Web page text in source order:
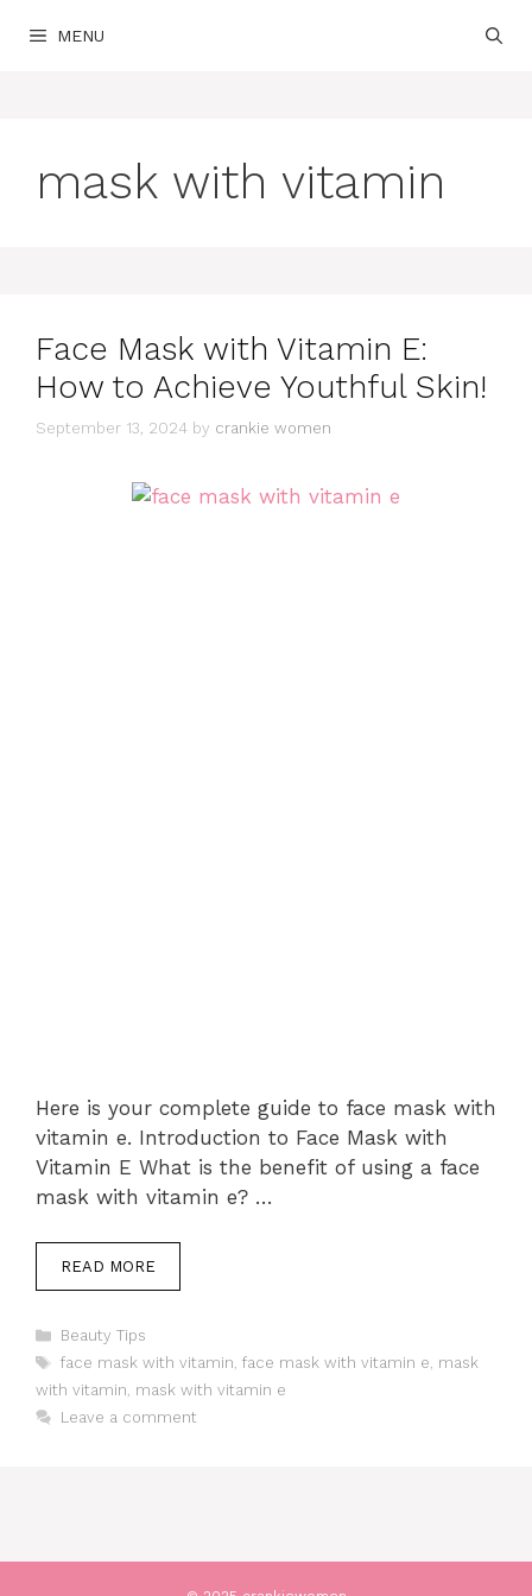
MENU
mask with vitamin
Face Mask with Vitamin E:
How to Achieve Youthful Skin!
September 13, 2024 by crankie women
Here is your complete guide to face mask with
vitamin e. Introduction to Face Mask with
Vitamin E What is the benefit of using a face
mask with vitamin e? …
READ MORE
Categories
Beauty Tips
Tags
face mask with vitamin, face mask with vitamin e, mask
with vitamin, mask with vitamin e
Leave a comment